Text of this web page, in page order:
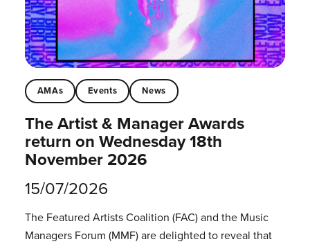
AMAs Events News
The Artist & Manager Awards
return on Wednesday 18th
November 2026
15/07/2026
The Featured Artists Coalition (FAC) and the Music
Managers Forum (MMF) are delighted to reveal that